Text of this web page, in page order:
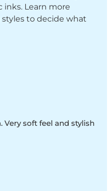
inks. Learn more
to decide what
soft feel and stylish